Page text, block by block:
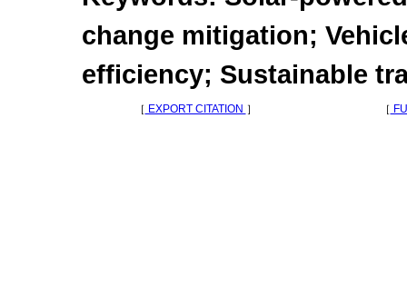
change mitigation;
efficiency; Sustainable
［ EXPORT CITATION ］ ［